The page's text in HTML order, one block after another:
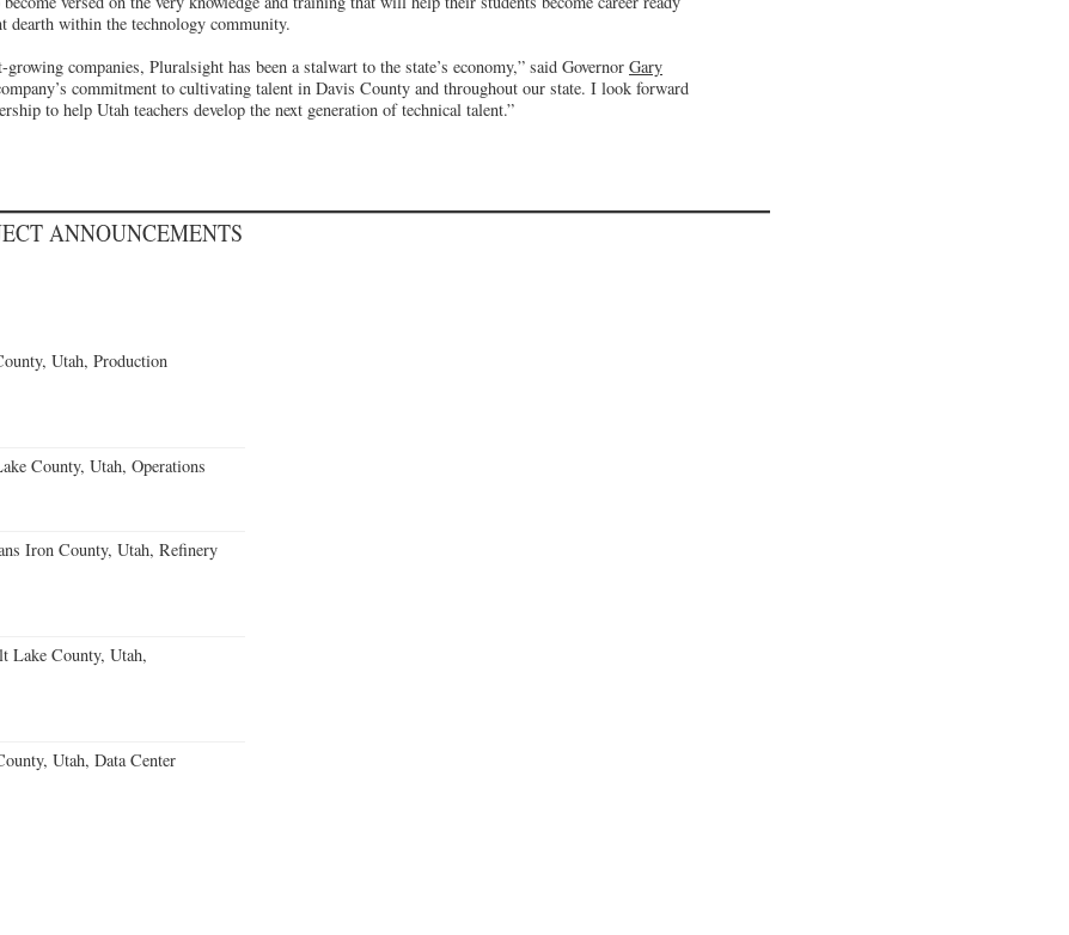
dearth within the technology community.
growing companies, Pluralsight has been a stalwart to the state’s economy,” said Governor Gary
commitment to cultivating talent in Davis County and throughout our state. I look forward
to help Utah teachers develop the next generation of technical talent.”
ANNOUNCEMENTS
Utah, Production
County, Utah, Operations
Iron County, Utah, Refinery
Lake County, Utah,
Utah, Data Center